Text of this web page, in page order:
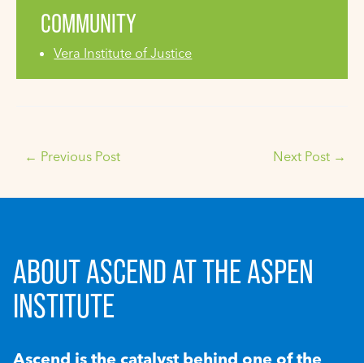
COMMUNITY
Vera Institute of Justice
← Previous Post Next Post →
ABOUT ASCEND AT THE ASPEN
INSTITUTE
Ascend is the catalyst behind one of the